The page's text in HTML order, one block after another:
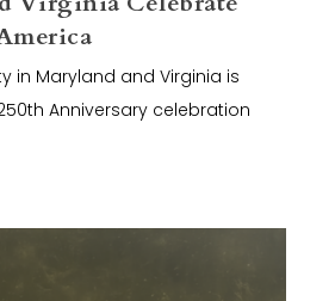
in Maryland and Virginia is
Anniversary celebration